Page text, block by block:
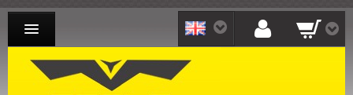
RUBBER TRACKS FOR EXCAVATOR